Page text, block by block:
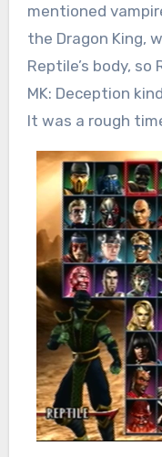
mentioned
the Dragon King,
Reptile’s body,
MK: Deception
It was a rough